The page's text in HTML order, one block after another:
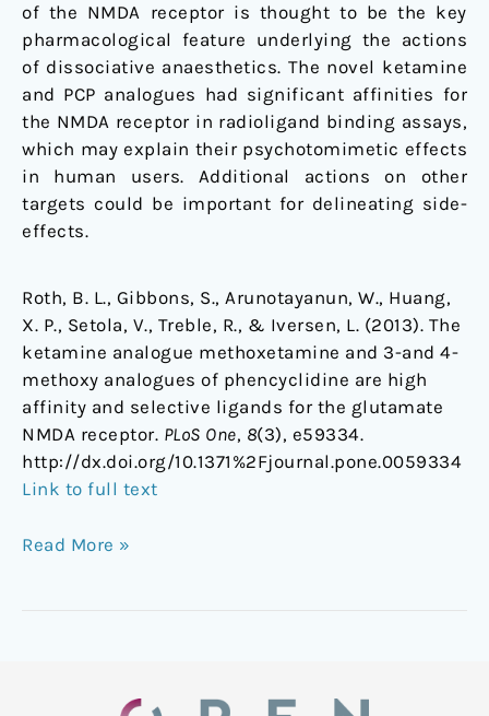
of the NMDA receptor is thought to be the key
pharmacological feature underlying the actions
of dissociative anaesthetics. The novel ketamine
and PCP analogues had significant affinities for
the NMDA receptor in radioligand binding assays,
which may explain their psychotomimetic effects
in human users. Additional actions on other
targets could be important for delineating side-
effects.
Roth, B. L., Gibbons, S., Arunotayanun, W., Huang,
X. P., Setola, V., Treble, R., & Iversen, L. (2013). The
ketamine analogue methoxetamine and 3-and 4-
methoxy analogues of phencyclidine are high
affinity and selective ligands for the glutamate
NMDA receptor. PLoS One, 8(3), e59334.
http://dx.doi.org/10.1371%2Fjournal.pone.0059334
Link to full text
Read More »